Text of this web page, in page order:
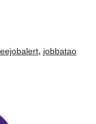
, jobbatao